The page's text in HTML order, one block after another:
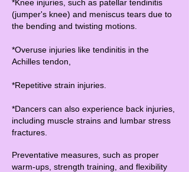
*Knee injuries, such as patellar tendinitis
(jumper's knee) and meniscus tears due to
the bending and twisting motions.
*Overuse injuries like tendinitis in the
Achilles tendon,
*Repetitive strain injuries.
*Dancers can also experience back injuries,
including muscle strains and lumbar stress
fractures.
Preventative measures, such as proper
warm-ups, strength training, and flexibility